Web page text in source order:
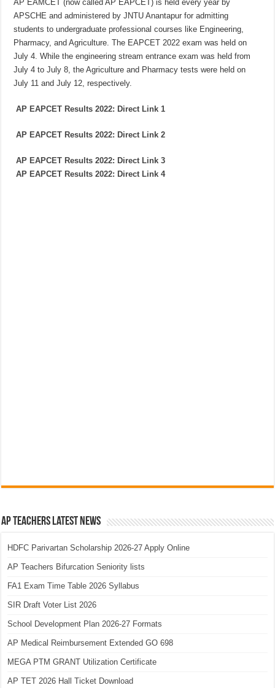
AP EAMCET (now called AP EAPCET) is held every year by
APSCHE and administered by JNTU Anantapur for admitting
students to undergraduate professional courses like Engineering,
Pharmacy, and Agriculture. The EAPCET 2022 exam was held on
July 4. While the engineering stream entrance exam was held from
July 4 to July 8, the Agriculture and Pharmacy tests were held on
July 11 and July 12, respectively.
AP EAPCET Results 2022: Direct Link 1
AP EAPCET Results 2022: Direct Link2
AP EAPCET Results 2022: Direct Link3
AP EAPCET Results 2022: Direct Link4
AP Teachers Latest News
HDFC Parivartan Scholarship 2026-27 Apply Online
AP Teachers Bifurcation Seniority lists
FA1 Exam Time Table 2026 Syllabus
SIR Draft Voter List 2026
School Development Plan 2026-27 Formats
AP Medical Reimbursement Extended GO 698
MEGA PTM GRANT Utilization Certificate
AP TET 2026 Hall Ticket Download